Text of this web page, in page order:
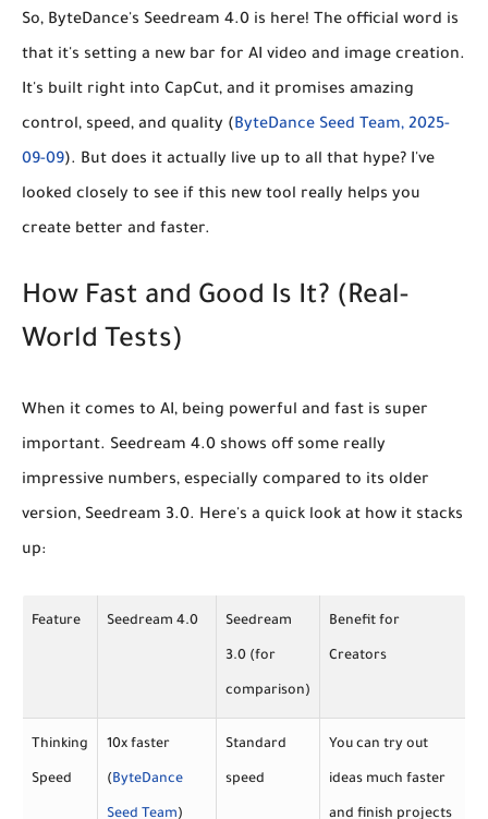
So, ByteDance's Seedream 4.0 is here! The official word is
that it's setting a new bar for AI video and image creation.
It's built right into CapCut, and it promises amazing
control, speed, and quality (ByteDance Seed Team, 2025-
09-09). But does it actually live up to all that hype? I've
looked closely to see if this new tool really helps you
create better and faster.
How Fast and Good Is It? (Real-
World Tests)
When it comes to AI, being powerful and fast is super
important. Seedream 4.0 shows off some really
impressive numbers, especially compared to its older
version, Seedream 3.0. Here's a quick look at how it stacks
up:
Feature Seedream 4.0 Seedream
3.0 (for
comparison)
Benefit for
Creators
Thinking
Speed
10x faster
(ByteDance
Seed Team)
Standard
speed
You can try out
ideas much faster
and finish projects